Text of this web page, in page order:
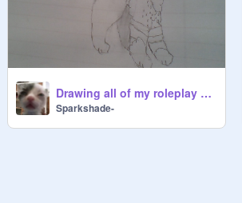
Drawing all of my roleplay children
Sparkshade-